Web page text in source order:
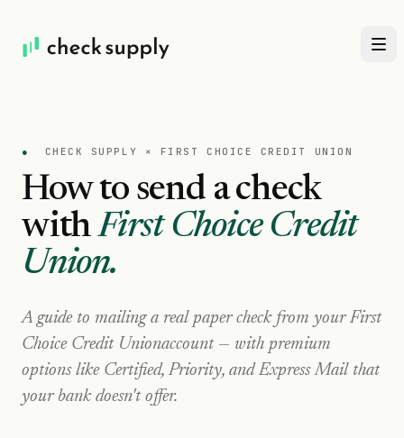
● CHECK SUPPLY × FIRST CHOICE CREDIT UNION
How to send a check
with First Choice Credit
Union.
A guide to mailing a real paper check from your First
Choice Credit Unionaccount — with premium
options like Certified, Priority, and Express Mail that
your bank doesn't offer.